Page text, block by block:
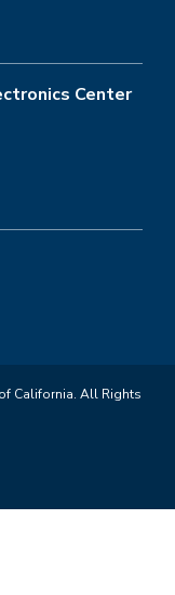
Center
California. All Rights